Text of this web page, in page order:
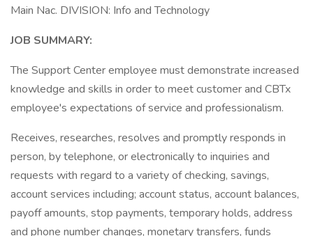
Main Nac. DIVISION: Info and Technology
JOB SUMMARY:
The Support Center employee must demonstrate increased
knowledge and skills in order to meet customer and CBTx
employee's expectations of service and professionalism.
Receives, researches, resolves and promptly responds in
person, by telephone, or electronically to inquiries and
requests with regard to a variety of checking, savings,
account services including; account status, account balances,
payoff amounts, stop payments, temporary holds, address
and phone number changes, monetary transfers, funds